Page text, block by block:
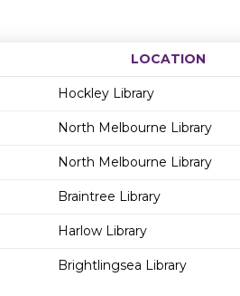
LOCATION
Hockley Library
North Melbourne Library
North Melbourne Library
Braintree Library
Harlow Library
Brightlingsea Library